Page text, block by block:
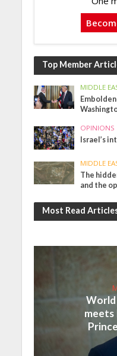
Top Member
MIDDLE
OPINIONS
Israel’s
MIDDLE
The
and the
Most Read
World
meets